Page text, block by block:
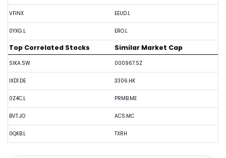
VFINX
0YXG.L
EEUD.L
ERO.L
Top Correlated Stocks
SIKA.SW
IXD1.DE
0Z4C.L
BVT.JO
0QKB.L
Similar Market Cap
000967.SZ
3306.HK
PRMB.ME
ACS.MC
TXRH